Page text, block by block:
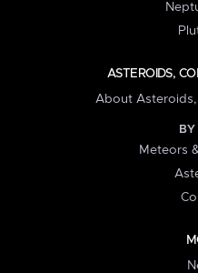
ASTEROIDS,
About
BY
Meteors